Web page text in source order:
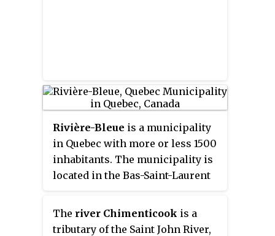
Rivière-Bleue is a municipality
in Quebec with more or less 1500
inhabitants. The municipality is
located in the Bas-Saint-Laurent
province of New-Brunswick and
Canada–United States border
The river Chimenticook is a
tributary of the Saint John River,